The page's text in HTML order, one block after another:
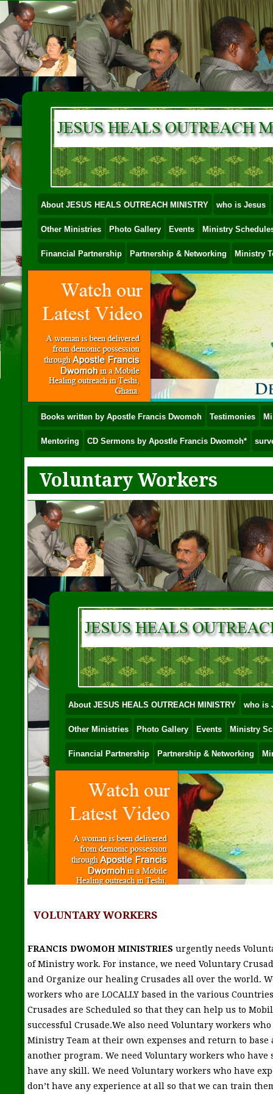
About JESUS HEALS OUTREACH MINISTRY who is Jesus
Other Ministries Photo Gallery Events Ministry
Financial Partnership Partnership & Networking Ministry
Books written by Apostle Francis Dwomoh Testimonies
Mentoring CD Sermons by Apostle Francis Dwomoh*
Voluntary Workers
VOLUNTARY WORKERS
FRANCIS DWOMOH MINISTRIES urgently needs
of Ministry work. For instance, we need Voluntary
and Organize our healing Crusades all over the world.
workers who are LOCALLY based in the various
Crusades are Scheduled so that they can help us to
successful Crusade.We also need Voluntary workers
Ministry Team at their own expenses and return to
another program. We need Voluntary workers who have
have any skill. We need Voluntary workers who have
don’t have any experience at all so that we can train